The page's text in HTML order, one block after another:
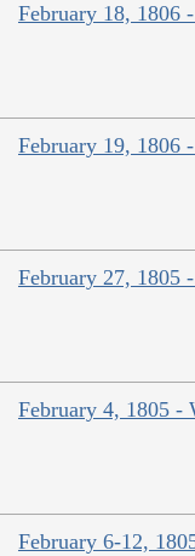
February 18, 1806
February 19, 1806
February 27, 1805
February 4, 1805 -
February 6-12,